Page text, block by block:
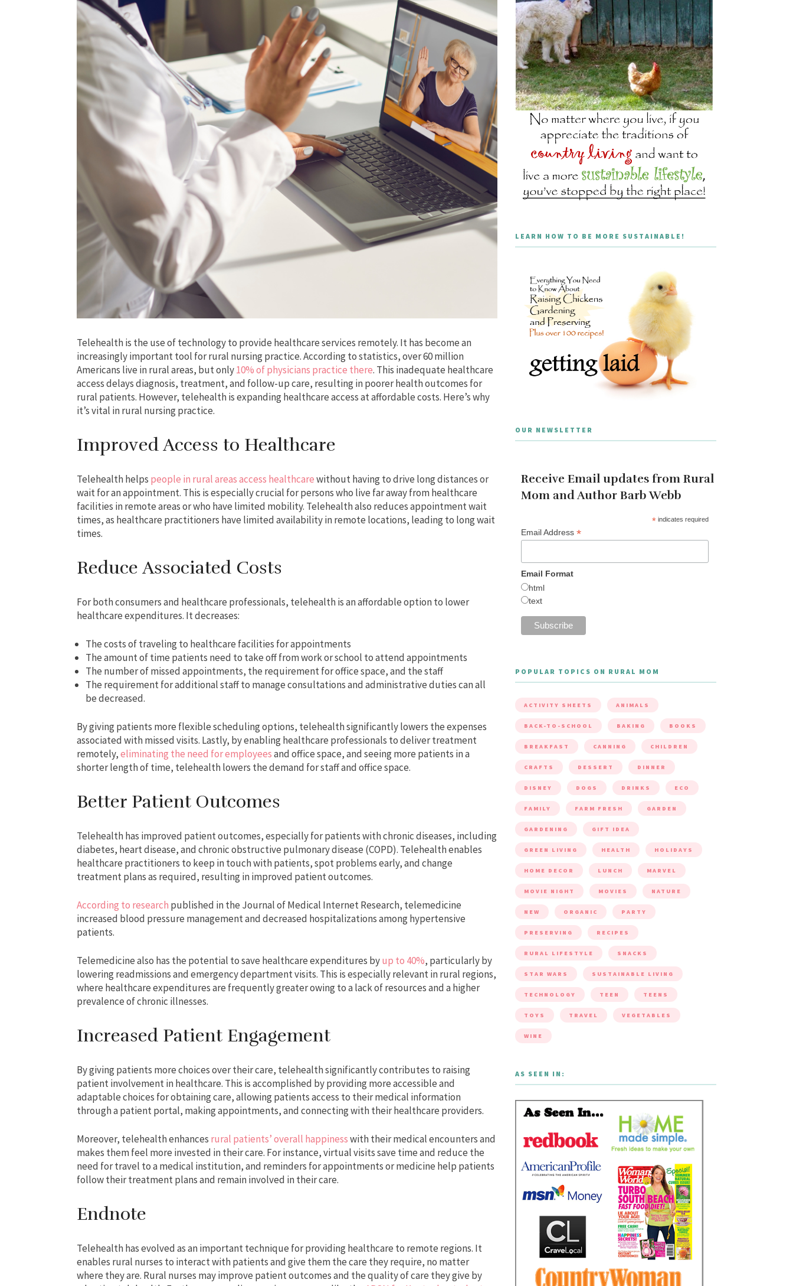
Telehealth is the use of technology to provide healthcare services remotely. It has become an
increasingly important tool for rural nursing practice. According to statistics, over 60 million
Americans live in rural areas, but only10% of physicians practice there. This inadequate healthcare
access delays diagnosis, treatment, and follow-up care, resulting in poorer health outcomes for
rural patients. However, telehealth is expanding healthcare access at affordable costs. Here’s why
it’s vital in rural nursing practice.
Improved Access to Healthcare
Telehealth helps people in rural areas access healthcarewithout having to drive long distances or
wait for an appointment. This is especially crucial for persons who live far away from healthcare
facilities in remote areas or who have limited mobility. Telehealth also reduces appointment wait
times, as healthcare practitioners have limited availability in remote locations, leading to long wait
times.
Reduce Associated Costs
For both consumers and healthcare professionals, telehealth is an affordable option to lower
healthcare expenditures. It decreases:
The costs of traveling to healthcare facilities for appointments
The amount of time patients need to take off from work or school to attend appointments
The number of missed appointments, the requirement for office space, and the staff
The requirement for additional staff to manage consultations and administrative duties can all
be decreased.
By giving patients more flexible scheduling options, telehealth significantly lowers the expenses
associated with missed visits. Lastly, by enabling healthcare professionals to deliver treatment
remotely,eliminating the need for employeesand office space, and seeing more patients in a
shorter length of time, telehealth lowers the demand for staff and office space.
Better Patient Outcomes
Telehealth has improved patient outcomes, especially for patients with chronic diseases, including
diabetes, heart disease, and chronic obstructive pulmonary disease (COPD). Telehealth enables
healthcare practitioners to keep in touch with patients, spot problems early, and change
treatment plans as required, resulting in improved patient outcomes.
According to research published in the Journal of Medical Internet Research, telemedicine
increased blood pressure management and decreased hospitalizations among hypertensive
patients.
Telemedicine also has the potential to save healthcare expenditures byup to 40%, particularly by
lowering readmissions and emergency department visits. This is especially relevant in rural regions,
where healthcare expenditures are frequently greater owing to a lack of resources and a higher
prevalence of chronic illnesses.
Increased Patient Engagement
By giving patients more choices over their care, telehealth significantly contributes to raising
patient involvement in healthcare. This is accomplished by providing more accessible and
adaptable choices for obtaining care, allowing patients access to their medical information
through a patient portal, making appointments, and connecting with their healthcare providers.
Moreover, telehealth enhances rural patients’ overall happinesswith their medical encounters and
makes them feel more invested in their care. For instance, virtual visits save time and reduce the
need for travel to a medical institution, and reminders for appointments or medicine help patients
follow their treatment plans and remain involved in their care.
Endnote
Telehealth has evolved as an important technique for providing healthcare to remote regions. It
enables rural nurses to interact with patients and give them the care they require, no matter
where they are. Rural nurses may improve patient outcomes and the quality of care they give by
LEARN HOW TO BE MORE SUSTAINABLE!
OUR NEWSLETTER
Receive Email updates from Rural
Mom and Author Barb Webb
*indicates required
Email Address *
Email Format
html
text
POPULAR TOPICS ON RURAL MOM
ACTIVITY SHEETS ANIMALS
BACK-TO-SCHOOL BAKING BOOKS
BREAKFAST CANNING CHILDREN
CRAFTS DESSERT DINNER
DISNEY DOGS DRINKS ECO
FAMILY FARM FRESH GARDEN
GARDENING GIFT IDEA
GREEN LIVING HEALTH HOLIDAYS
HOME DECOR LUNCH MARVEL
MOVIE NIGHT MOVIES NATURE
NEW ORGANIC PARTY
PRESERVING RECIPES
RURAL LIFESTYLE SNACKS
STAR WARS SUSTAINABLE LIVING
TECHNOLOGY TEEN TEENS
TOYS TRAVEL VEGETABLES
WINE
AS SEEN IN: